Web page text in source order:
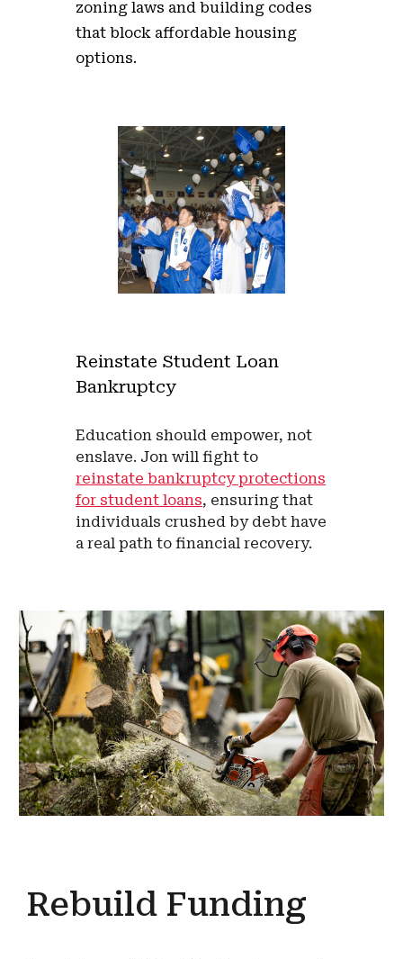
zoning laws and building codes
that block affordable housing
options.
Reinstate Student Loan
Bankruptcy
Education should empower, not
enslave. Jon will fight to
reinstate bankruptcy protections
for student loans, ensuring that
individuals crushed by debt have
a real path to financial recovery.
Rebuild Funding